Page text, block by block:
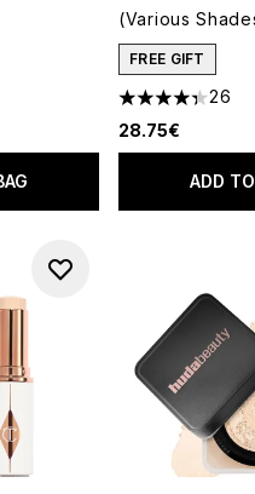
maximum of 5
(Various
FREE GIFT
4.35 stars out
26
28.75€
ADD